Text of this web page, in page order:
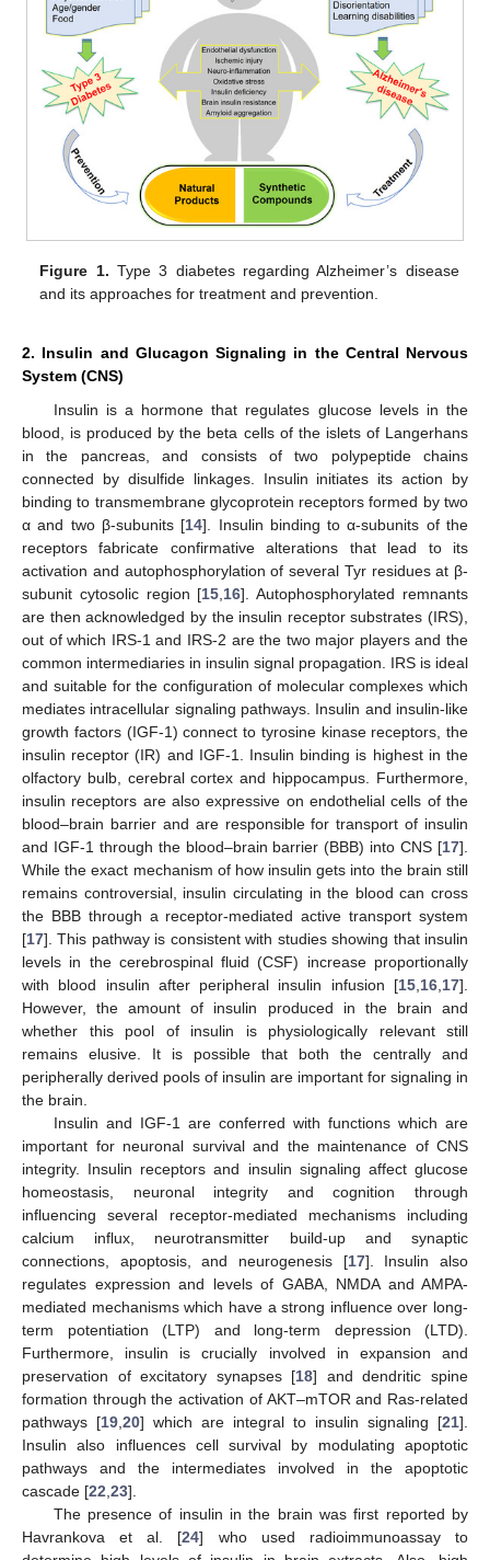
Figure 1. Type 3 diabetes regarding Alzheimer’s disease
and its approaches for treatment and prevention.
2. Insulin and Glucagon Signaling in the Central Nervous
System (CNS)
Insulin is a hormone that regulates glucose levels in the
blood, is produced by the beta cells of the islets of Langerhans
in the pancreas, and consists of two polypeptide chains
connected by disulfide linkages. Insulin initiates its action by
binding to transmembrane glycoprotein receptors formed by two
α and two β-subunits [14]. Insulin binding to α-subunits of the
receptors fabricate confirmative alterations that lead to its
activation and autophosphorylation of several Tyr residues at β-
subunit cytosolic region [15 16]. Autophosphorylated remnants
are then acknowledged by the insulin receptor substrates (IRS),
out of which IRS-1 and IRS-2 are the two major players and the
common intermediaries in insulin signal propagation. IRS is ideal
and suitable for the configuration of molecular complexes which
mediates intracellular signaling pathways. Insulin and insulin-like
growth factors (IGF-1) connect to tyrosine kinase receptors, the
insulin receptor (IR) and IGF-1. Insulin binding is highest in the
olfactory bulb, cerebral cortex and hippocampus. Furthermore,
insulin receptors are also expressive on endothelial cells of the
blood–brain barrier and are responsible for transport of insulin
and IGF-1 through the blood–brain barrier (BBB) into CNS [17].
While the exact mechanism of how insulin gets into the brain still
remains controversial, insulin circulating in the blood can cross
the BBB through a receptor-mediated active transport system
[17]. This pathway is consistent with studies showing that insulin
levels in the cerebrospinal fluid (CSF) increase proportionally
with blood insulin after peripheral insulin infusion [15 16 17].
However, the amount of insulin produced in the brain and
whether this pool of insulin is physiologically relevant still
remains elusive. It is possible that both the centrally and
peripherally derived pools of insulin are important for signaling in
the brain.
Insulin and IGF-1 are conferred with functions which are
important for neuronal survival and the maintenance of CNS
integrity. Insulin receptors and insulin signaling affect glucose
homeostasis, neuronal integrity and cognition through
influencing several receptor-mediated mechanisms including
calcium influx, neurotransmitter build-up and synaptic
connections, apoptosis, and neurogenesis [17]. Insulin also
regulates expression and levels of GABA, NMDA and AMPA-
mediated mechanisms which have a strong influence over long-
term potentiation (LTP) and long-term depression (LTD).
Furthermore, insulin is crucially involved in expansion and
preservation of excitatory synapses [18] and dendritic spine
formation through the activation of AKT–mTOR and Ras-related
pathways [19 20] which are integral to insulin signaling [21].
Insulin also influences cell survival by modulating apoptotic
pathways and the intermediates involved in the apoptotic
cascade [22 23].
The presence of insulin in the brain was first reported by
Havrankova et al. [24] who used radioimmunoassay to